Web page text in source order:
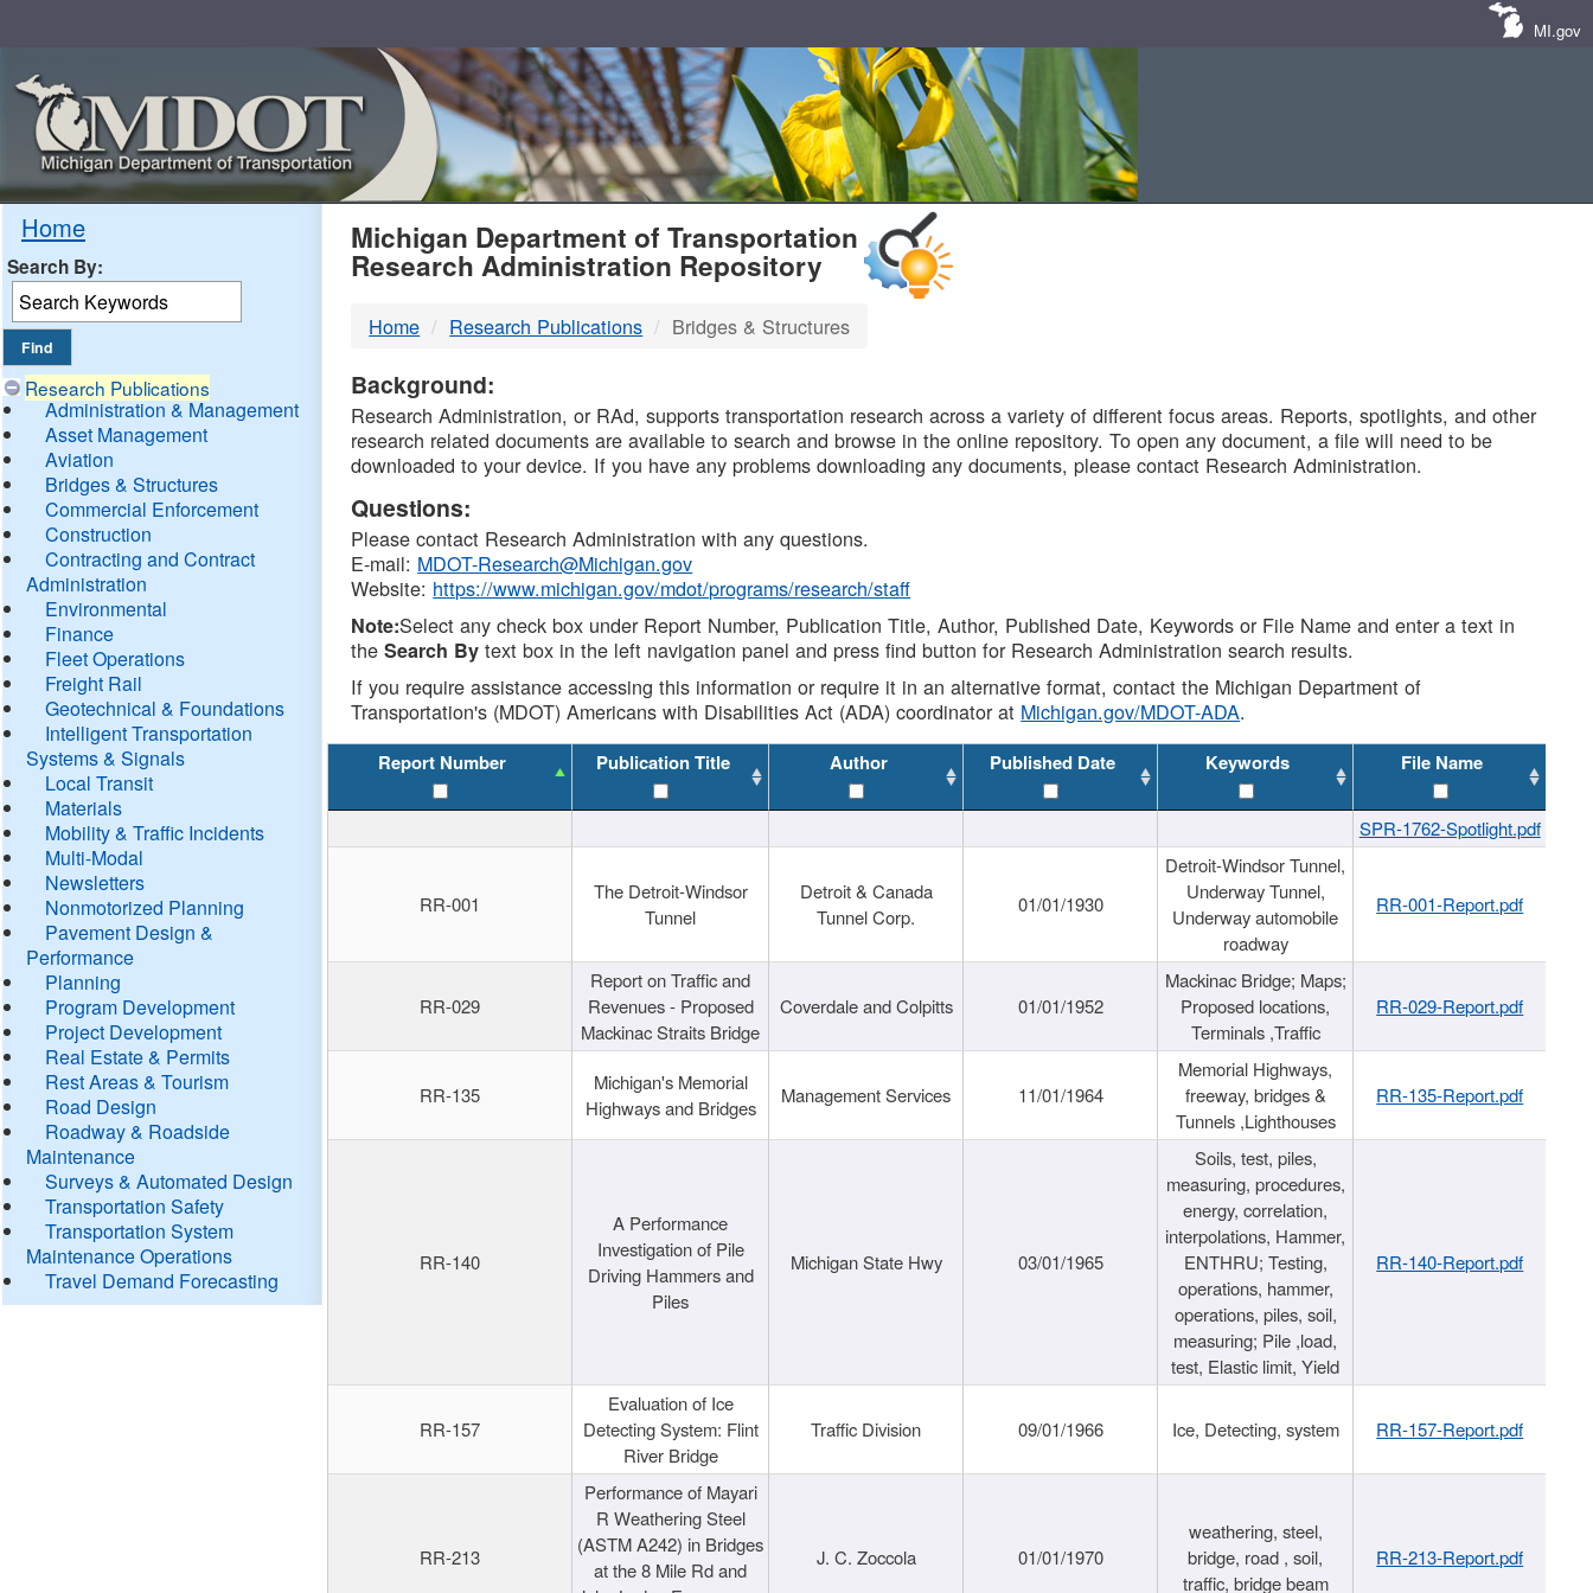
MI.gov
Home
Search By:
Research Publications
Administration & Management
Asset Management
Aviation
Bridges & Structures
Commercial Enforcement
Construction
Contracting and Contract
Administration
Environmental
Finance
Fleet Operations
Freight Rail
Geotechnical & Foundations
Intelligent Transportation
Systems & Signals
Local Transit
Materials
Mobility & Traffic Incidents
Multi-Modal
Newsletters
Nonmotorized Planning
Pavement Design &
Performance
Planning
Program Development
Project Development
Real Estate & Permits
Rest Areas & Tourism
Road Design
Roadway & Roadside
Maintenance
Surveys & Automated Design
Transportation Safety
Transportation System
Maintenance Operations
Travel Demand Forecasting
MDOT
DTMB
Michigan Department of Transportation
Research Administration Repository
Home Research Publications Bridges & Structures
Background:
Research Administration, or RAd, supports transportation research across a variety of different focus areas. Reports, spotlights, and other
research related documents are available to search and browse in the online repository. To open any document, a file will need to be
downloaded to your device. If you have any problems downloading any documents, please contact Research Administration.
Questions:
Please contact Research Administration with any questions.
E-mail: MDOT-Research@Michigan.gov
Website: https://www.michigan.gov/mdot/programs/research/staff
Note:Select any check box under Report Number, Publication Title, Author, Published Date, Keywords or File Name and enter a text in
theSearch By text box in the left navigation panel and press find button for Research Administration search results.
If you require assistance accessing this information or require it in an alternative format, contact the Michigan Department of
Transportation's (MDOT) Americans with Disabilities Act (ADA) coordinator at Michigan.gov/MDOT-ADA.
Report Number Publication Title Author Published Date Keywords File Name
SPR-1762-Spotlight.pdf
RR-001
The Detroit-Windsor
Tunnel
Detroit & Canada
Tunnel Corp.
01/01/1930
Detroit-Windsor Tunnel,
Underway Tunnel,
Underway automobile
roadway
RR-001-Report.pdf
RR-029
Report on Traffic and
Revenues - Proposed
Mackinac Straits Bridge
Coverdale and Colpitts 01/01/1952
Mackinac Bridge; Maps;
Proposed locations,
Terminals ,Traffic
RR-029-Report.pdf
RR-135
Michigan's Memorial
Highways and Bridges
Management Services 11/01/1964
Memorial Highways,
freeway, bridges &
Tunnels ,Lighthouses
RR-135-Report.pdf
RR-140
A Performance
Investigation of Pile
Driving Hammers and
Piles
Michigan State Hwy 03/01/1965
Soils, test, piles,
measuring, procedures,
energy, correlation,
interpolations, Hammer,
ENTHRU; Testing,
operations, hammer,
operations, piles, soil,
measuring; Pile ,load,
test, Elastic limit, Yield
RR-140-Report.pdf
RR-157
Evaluation of Ice
Detecting System: Flint
River Bridge
Traffic Division 09/01/1966 Ice, Detecting, system RR-157-Report.pdf
RR-213
Performance of Mayari
R Weathering Steel
(ASTM A242) in Bridges
at the 8 Mile Rd and
J. C. Zoccola 01/01/1970
weathering, steel,
bridge, road , soil,
traffic, bridge beam
RR-213-Report.pdf